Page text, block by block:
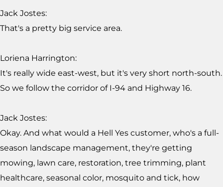
Jack Jostes:
That's a pretty big service area.
Loriena Harrington:
It's really wide east-west, but it's very short north-south.
So we follow the corridor of I-94 and Highway 16.
Jack Jostes:
Okay. And what would a Hell Yes customer, who's a full-
season landscape management, they're getting
mowing, lawn care, restoration, tree trimming, plant
healthcare, seasonal color, mosquito and tick, how